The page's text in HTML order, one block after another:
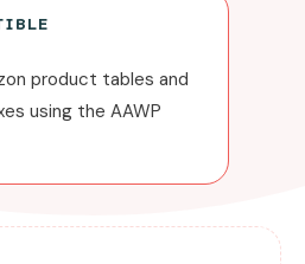
product tables and
using the AAWP